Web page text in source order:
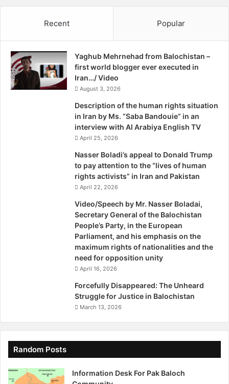
m
A
H
o
Recent Popular
Yaghub Mehrnehad from Balochistan –
first world blogger ever executed in
Iran…/ Video
August 3, 2026
Description of the human rights situation
in Iran by Ms. “Saba Bandouie” in an
interview with Al Arabiya English TV
April 25, 2026
Nasser Boladi’s appeal to Donald Trump
to pay attention to the “lives of human
rights activists” in Iran and Pakistan
April 22, 2026
Video/Speech by Mr. Nasser Boladai,
Secretary General of the Balochistan
People’s Party, in the European
Parliament, and his emphasis on the
maximum rights of nationalities and the
need for opposition unity
April 16, 2026
Forcefully Disappeared: The Unheard
Struggle for Justice in Balochistan
March 13, 2026
Random Posts
Information Desk For Pak Baloch